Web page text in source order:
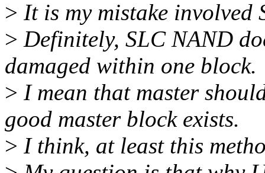
> It is my mistake involved
> Definitely, SLC NAND
damaged within one block.
> I mean that master
good master block exists.
> I think, at least this